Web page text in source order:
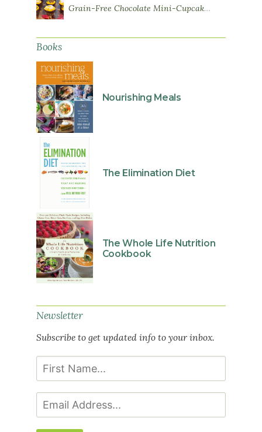
Grain-Free Chocolate Mini-Cupcakes with Sweet Potato Frosting
Books
Nourishing Meals
The Elimination Diet
The Whole Life Nutrition
Cookbook
Newsletter
Subscribe to get updated info to your inbox.